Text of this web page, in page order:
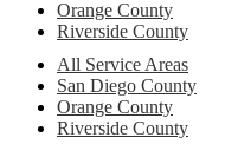
Orange County
Riverside County
All Service Areas
San Diego County
Orange County
Riverside County